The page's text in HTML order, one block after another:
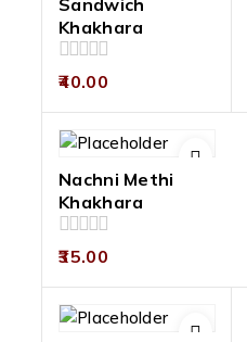
Sandwich
Khakhara
0
of
5
40.00
Nachni Methi
Khakhara
0
of
5
35.00